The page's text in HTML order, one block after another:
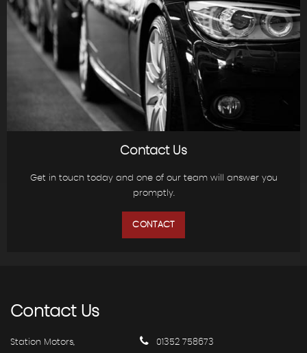
Contact Us
Get in touch today and one of our team will answer you
promptly.
CONTACT
ContactUs
Station Motors,
01352 758673